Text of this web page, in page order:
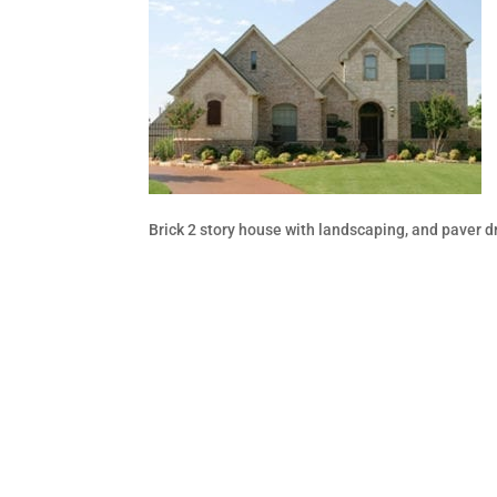
Brick 2 story house with landscaping, and paver